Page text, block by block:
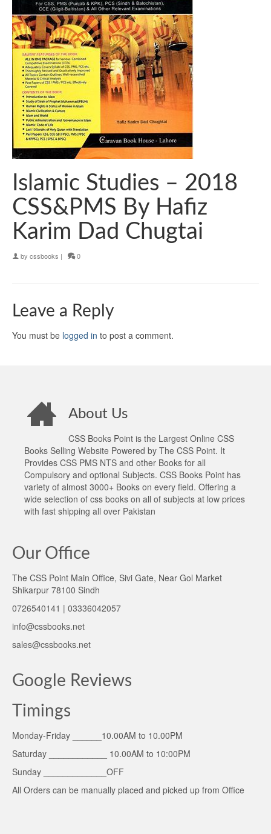
Islamic Studies – 2018
CSS&PMS By Hafiz
Karim Dad Chugtai
by cssbooks | 0
Leave a Reply
You must be logged in to post a comment.
About Us
CSS Books Point is the Largest Online CSS
Books Selling Website Powered by The CSS Point. It
Provides CSS PMS NTS and other Books for all
Compulsory and optional Subjects. CSS Books Point has
variety of almost 3000+ Books on every field. Offering a
wide selection of css books on all of subjects at low prices
with fast shipping all over Pakistan
Our Office
The CSS Point Main Office, Sivi Gate, Near Gol Market
Shikarpur 78100 Sindh
0726540141 | 03336042057
info@cssbooks.net
sales@cssbooks.net
Google Reviews
Timings
Monday-Friday ______10.00AM to 10.00PM
Saturday ____________ 10.00AM to 10:00PM
Sunday _____________OFF
All Orders can be manually placed and picked up from Office